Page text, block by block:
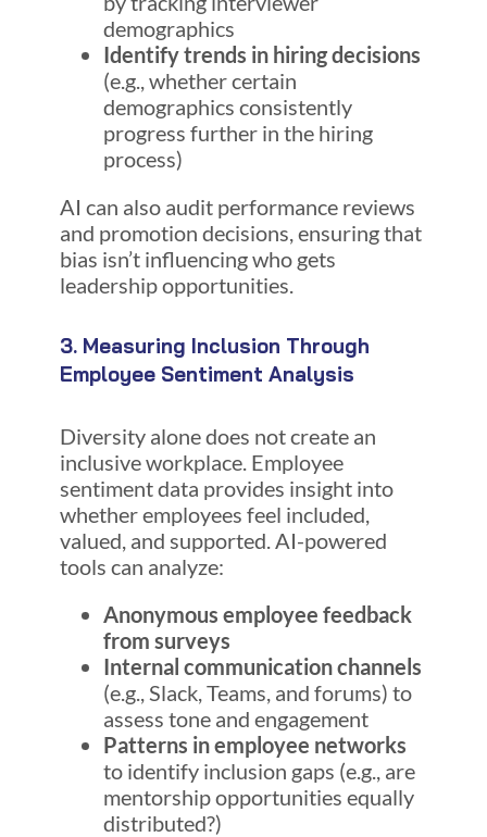
demographics
Identify trends in hiring decisions
(e.g., whether certain
demographics consistently
progress further in the hiring
process)
AI can also audit performance reviews
and promotion decisions, ensuring that
bias isn’t influencing who gets
leadership opportunities.
3. Measuring Inclusion Through
Employee Sentiment Analysis
Diversity alone does not create an
inclusive workplace. Employee
sentiment data provides insight into
whether employees feel included,
valued, and supported. AI-powered
tools can analyze:
Anonymous employee feedback
from surveys
Internal communication channels
(e.g., Slack, Teams, and forums) to
assess tone and engagement
Patterns in employee networks
to identify inclusion gaps (e.g., are
mentorship opportunities equally
distributed?)